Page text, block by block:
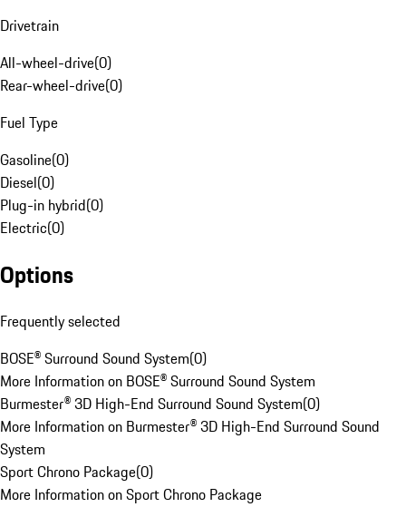
Drivetrain
All-wheel-drive(0)
Rear-wheel-drive(0)
Fuel Type
Gasoline(0)
Diesel(0)
Plug-in hybrid(0)
Electric(0)
Options
Frequently selected
BOSE® Surround Sound System(0)
More Information on BOSE® Surround Sound System
Burmester® 3D High-End Surround Sound System(0)
More Information on Burmester® 3D High-End Surround Sound
System
Sport Chrono Package(0)
More Information on Sport Chrono Package